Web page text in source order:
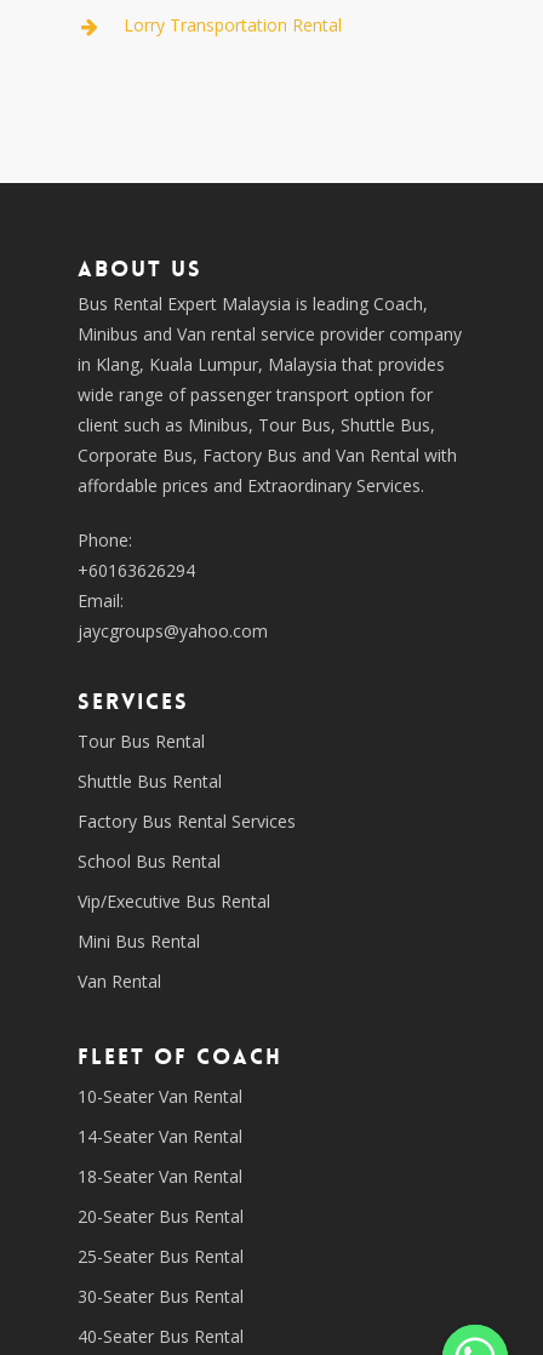
Lorry Transportation Rental
About us
Bus Rental Expert Malaysia is leading Coach,
Minibus and Van rental service provider company
in Klang, Kuala Lumpur, Malaysia that provides
wide range of passenger transport option for
client such as Minibus, Tour Bus, Shuttle Bus,
Corporate Bus, Factory Bus and Van Rental with
affordable prices and Extraordinary Services.
Phone:
+60163626294
Email:
jaycgroups@yahoo.com
SERVICES
Tour Bus Rental
Shuttle Bus Rental
Factory Bus Rental Services
School Bus Rental
Vip/Executive Bus Rental
Mini Bus Rental
Van Rental
Fleet of coach
10-Seater Van Rental
14-Seater Van Rental
18-Seater Van Rental
20-Seater Bus Rental
25-Seater Bus Rental
30-Seater Bus Rental
40-Seater Bus Rental